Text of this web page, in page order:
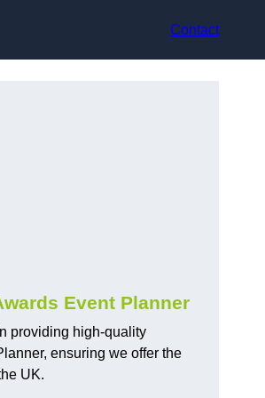
Contact
Event Planner
providing high-quality
ensuring we offer the
UK.